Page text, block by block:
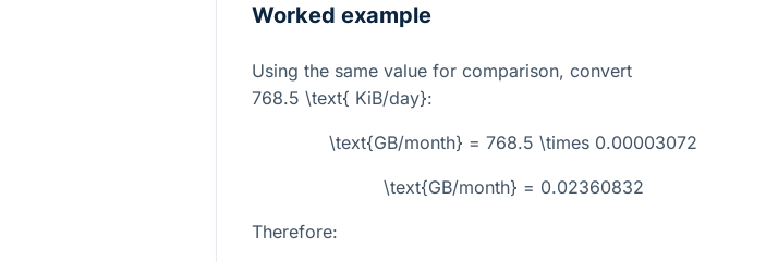
Worked example
Using the same value for comparison, convert
768.5 \text{ KiB/day}:
\text{GB/month} = 768.5 \times 0.00003072
\text{GB/month} = 0.02360832
Therefore: